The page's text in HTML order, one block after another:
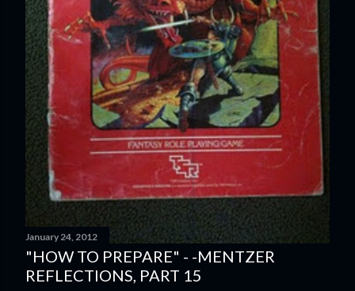
January 24, 2012
"HOW TO PREPARE" - -MENTZER
REFLECTIONS, PART 15